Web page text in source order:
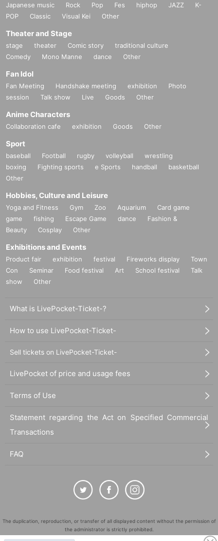
Japanese music Rock Pop Fes hiphop JAZZ
K-
POP
Classic Visual Kei Other
Theater and Stage
stage theater Comic story
traditional culture
Comedy
Mono Manne dance Other
Fan Idol
Fan Meeting Handshake meeting exhibition
Photo
session
Talk show Live Goods Other
Anime Characters
Collaboration cafe exhibition Goods Other
Sport
baseball Football rugby volleyball
wrestling
boxing
Fighting sports e Sports handball
basketball
Other
Hobbies, Culture and Leisure
Yoga and Fitness Gym Zoo Aquarium
Card game
game
fishing Escape Game dance
Fashion &
Beauty
Cosplay Other
Exhibitions and Events
Product fair exhibition festival Fireworks display
Town
Con
Seminar Food festival Art School festival
Talk
show
Other
What is LivePocket-Ticket-?
How to use LivePocket-Ticket-
Sell tickets on LivePocket-Ticket-
LivePocket of price and usage fees
Terms of Use
Statement regarding the Act on Specified Commercial
Transactions
FAQ
The duplication, reproduction, or transfer of all displayed content without the permission of
the administrator is strictly prohibited.